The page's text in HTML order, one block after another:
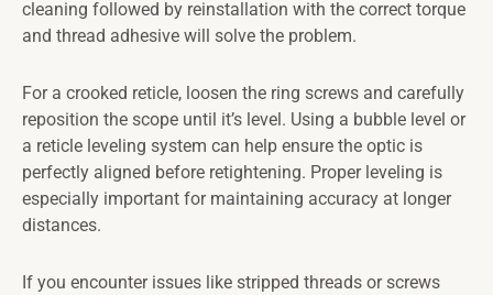
cleaning followed by reinstallation with the correct torque
and thread adhesive will solve the problem.
For a crooked reticle, loosen the ring screws and carefully
reposition the scope until it’s level. Using a bubble level or
a reticle leveling system can help ensure the optic is
perfectly aligned before retightening. Proper leveling is
especially important for maintaining accuracy at longer
distances.
If you encounter issues like stripped threads or screws